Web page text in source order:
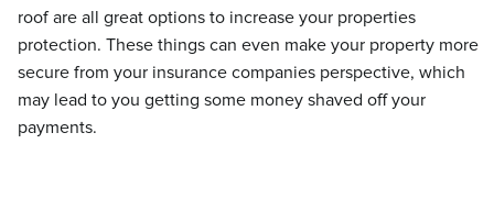
roof are all great options to increase your properties
protection. These things can even make your property more
secure from your insurance companies perspective, which
may lead to you getting some money shaved off your
payments.